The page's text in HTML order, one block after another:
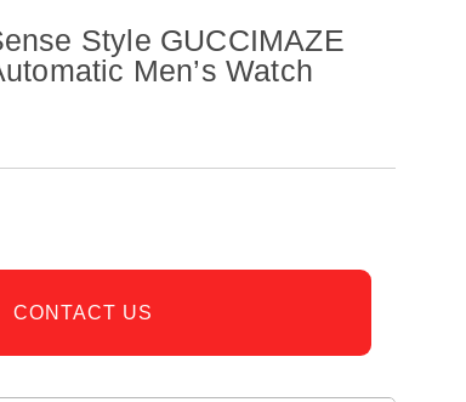
Style GUCCIMAZE
Men’s Watch
CONTACT US